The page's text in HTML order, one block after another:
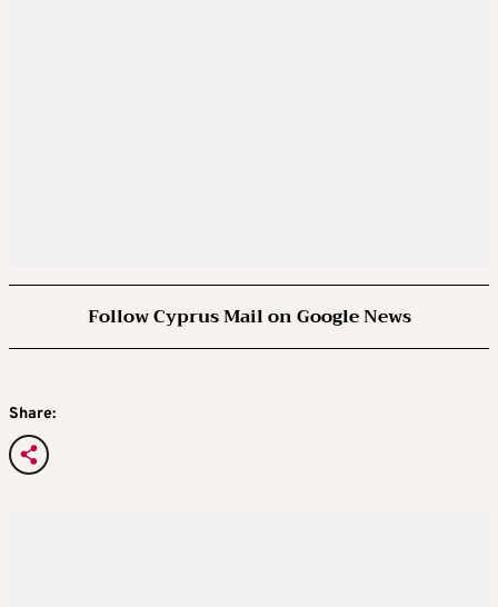
Follow Cyprus Mail on Google News
Share: